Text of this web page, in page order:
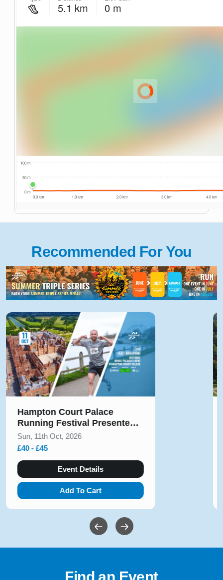
Recommended For You
Hampton Court Palace
Running Festival Presented
by Voltarol October 2026
Sun, 11th Oct, 2026
£40 - £45
Event Details
Add To Cart